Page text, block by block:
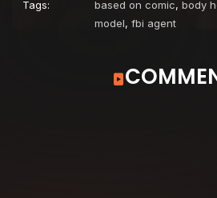
Tags:
based on comic, body
model, fbi agent